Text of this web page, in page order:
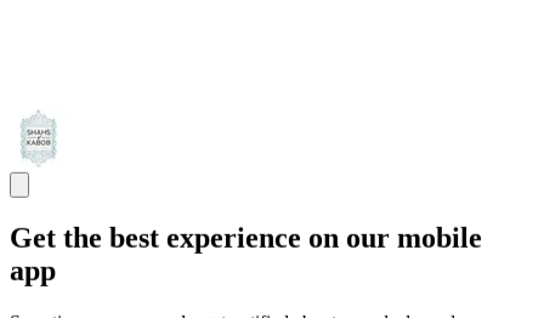
Get the best experience on our mobile
app